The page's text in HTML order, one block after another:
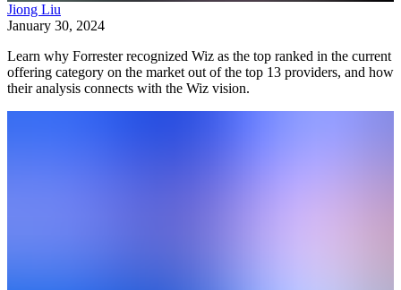
Jiong Liu
January 30, 2024
Learn why Forrester recognized Wiz as the top ranked in the current
offering category on the market out of the top 13 providers, and how
their analysis connects with the Wiz vision.